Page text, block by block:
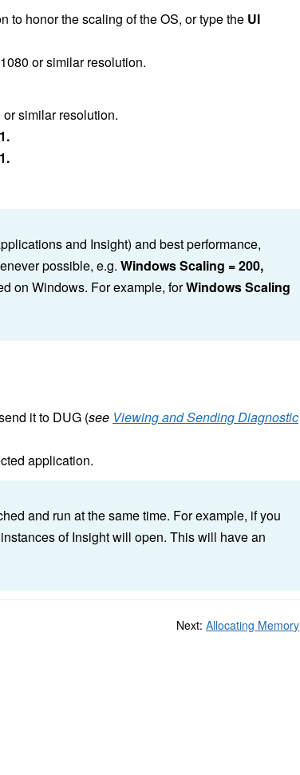
to honor the scaling of the OS, or type the UI
or similar resolution.
similar resolution.
and Insight) and best performance,
possible, e.g. Windows Scaling = 200,
on Windows. For example, forWindows Scaling
it to DUG (see Viewing and Sending Diagnostic
application.
and run at the same time. For example, if you
of Insight will open. This will have an
Next: Allocating Memory